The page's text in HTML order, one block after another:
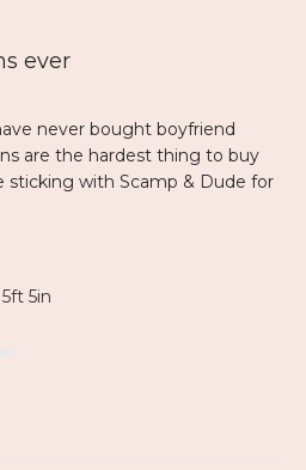
ever
never bought boyfriend
are the hardest thing to buy
sticking with Scamp & Dude for
5in